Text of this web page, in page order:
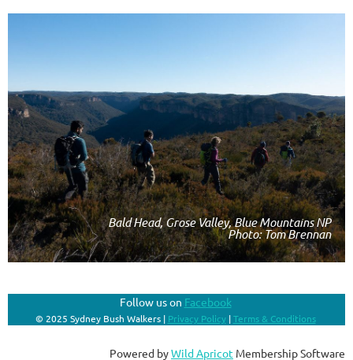
Bald Head, Grose Valley, Blue Mountains NP
Photo: Tom Brennan
Follow us on Facebook
© 2025 Sydney Bush Walkers | Privacy Policy | Terms & Conditions
Powered byWild Apricot Membership Software